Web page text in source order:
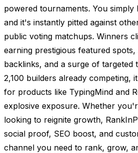
powered tournaments. You
and it's instantly pitted against
public voting matchups. Winners
earning prestigious featured
backlinks, and a surge of targeted
2,100 builders already competing,
for products like TypingMind and
explosive exposure. Whether
looking to reignite growth,
social proof, SEO boost, and
channel you need to rank, grow,